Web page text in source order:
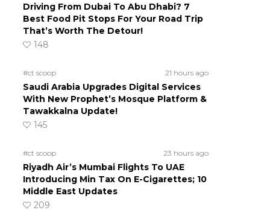
Driving From Dubai To Abu Dhabi? 7
Best Food Pit Stops For Your Road Trip
That’s Worth The Detour!
148
#ct scoop 21 hours ago
Saudi Arabia Upgrades Digital Services
With New Prophet’s Mosque Platform &
Tawakkalna Update!
145
#ct scoop 23 hours ago
Riyadh Air’s Mumbai Flights To UAE
Introducing Min Tax On E-Cigarettes; 10
Middle East Updates
209